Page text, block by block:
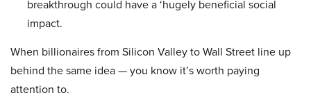
breakthrough could have a ‘hugely beneficial social
impact.
When billionaires from Silicon Valley to Wall Street line up
behind the same idea — you know it’s worth paying
attention to.